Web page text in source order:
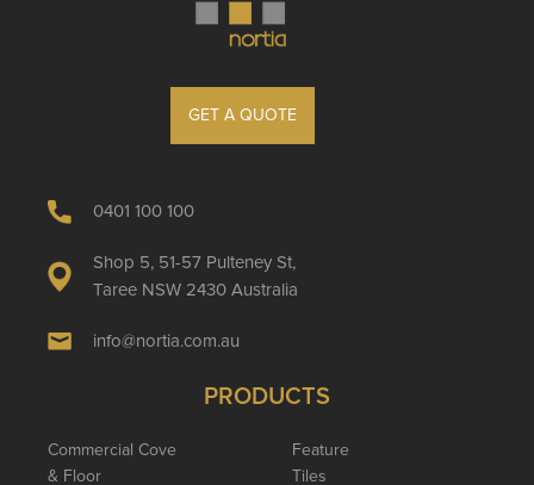
GET A QUOTE
0401 100 100
Shop 5, 51-57 Pulteney St,
Taree NSW 2430 Australia
info@nortia.com.au
PRODUCTS
Commercial Cove
& Floor
Feature
Tiles